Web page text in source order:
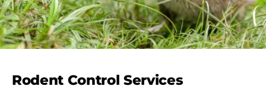
Rodent Control Services